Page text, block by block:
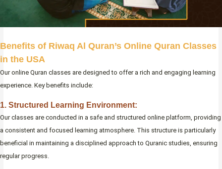
Benefits of Riwaq Al Quran’s Online Quran Classes
in the USA
Our online Quran classes are designed to offer a rich and engaging learning
experience. Key benefits include:
1. Structured Learning Environment:
Our classes are conducted in a safe and structured online platform, providing
a consistent and focused learning atmosphere. This structure is particularly
beneficial in maintaining a disciplined approach to Quranic studies, ensuring
regular progress.